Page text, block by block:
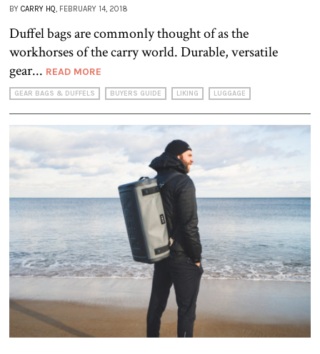
BY CARRY HQ, FEBRUARY 14, 2018
Duffel bags are commonly thought of as the
workhorses of the carry world. Durable, versatile
gear... READ MORE
GEAR BAGS & DUFFELS BUYERS GUIDE LIKING LUGGAGE